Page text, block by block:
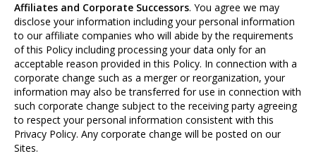
Affiliates and Corporate Successors. You agree we may
disclose your information including your personal information
to our affiliate companies who will abide by the requirements
of this Policy including processing your data only for an
acceptable reason provided in this Policy. In connection with a
corporate change such as a merger or reorganization, your
information may also be transferred for use in connection with
such corporate change subject to the receiving party agreeing
to respect your personal information consistent with this
Privacy Policy. Any corporate change will be posted on our
Sites.